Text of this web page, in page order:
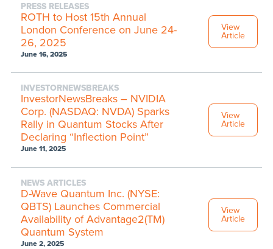
PRESS RELEASES
ROTH to Host 15th Annual
London Conference on June 24-
26, 2025
June 16, 2025
View
Article
INVESTORNEWSBREAKS
InvestorNewsBreaks – NVIDIA
Corp. (NASDAQ: NVDA) Sparks
Rally in Quantum Stocks After
Declaring “Inflection Point”
June 11, 2025
View
Article
NEWS ARTICLES
D-Wave Quantum Inc. (NYSE:
QBTS) Launches Commercial
Availability of Advantage2(TM)
Quantum System
June 2, 2025
View
Article